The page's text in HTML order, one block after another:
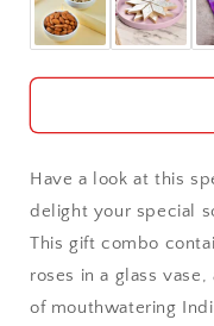
Aligarh
Allahabad
Alwar
Ambala
Amritsar
Asansol
Have a look at this
delight your special
This gift combo
roses in a glass
of mouthwatering